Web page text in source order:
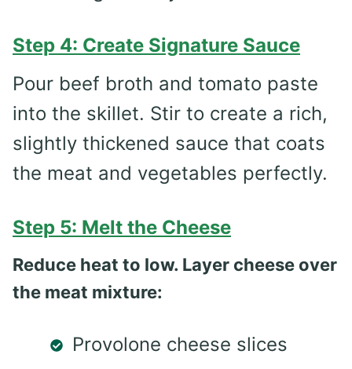
Step 4: Create Signature Sauce
Pour beef broth and tomato paste
into the skillet. Stir to create a rich,
slightly thickened sauce that coats
the meat and vegetables perfectly.
Step 5: Melt the Cheese
Reduce heat to low. Layer cheese over
the meat mixture:
Provolone cheese slices